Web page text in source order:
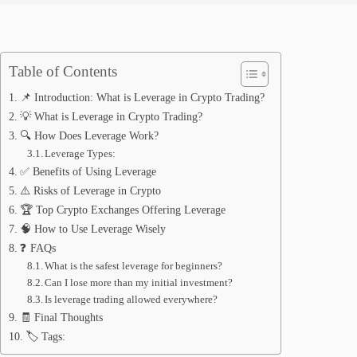
Table of Contents
📌 Introduction: What is Leverage in Crypto Trading?
💡 What is Leverage in Crypto Trading?
🔍 How Does Leverage Work?
Leverage Types:
✅ Benefits of Using Leverage
⚠️ Risks of Leverage in Crypto
🏆 Top Crypto Exchanges Offering Leverage
🧠 How to Use Leverage Wisely
❓ FAQs
What is the safest leverage for beginners?
Can I lose more than my initial investment?
Is leverage trading allowed everywhere?
🧾 Final Thoughts
🏷️ Tags: